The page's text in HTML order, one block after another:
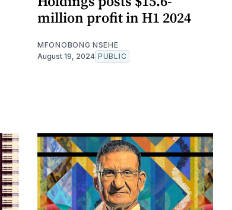
million profit in H1 2024
MFONOBONG NSEHE
August 19, 2024 PUBLIC